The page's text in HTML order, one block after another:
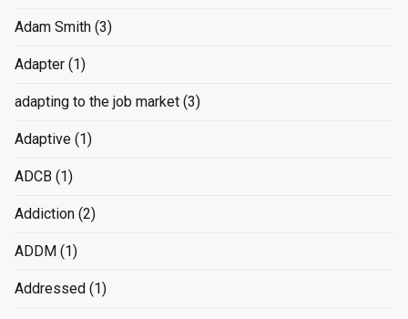
Adam Smith (3)
Adapter (1)
adapting to the job market (3)
Adaptive (1)
ADCB (1)
Addiction (2)
ADDM (1)
Addressed (1)